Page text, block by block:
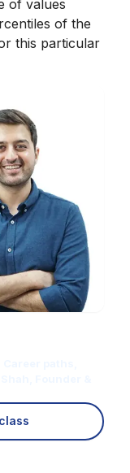
of values
of the
this particular